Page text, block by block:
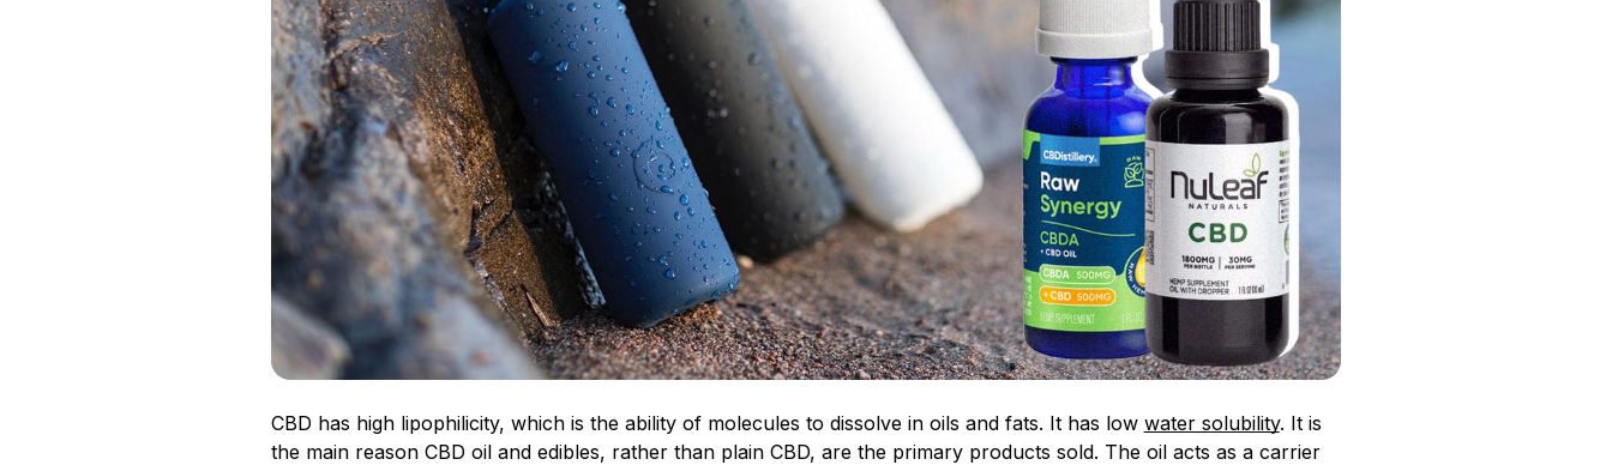
CBD has high lipophilicity, which is the ability of molecules to dissolve in oils and fats. It has low water solubility. It is
the main reason CBD oil and edibles, rather than plain CBD, are the primary products sold. The oil acts as a carrier